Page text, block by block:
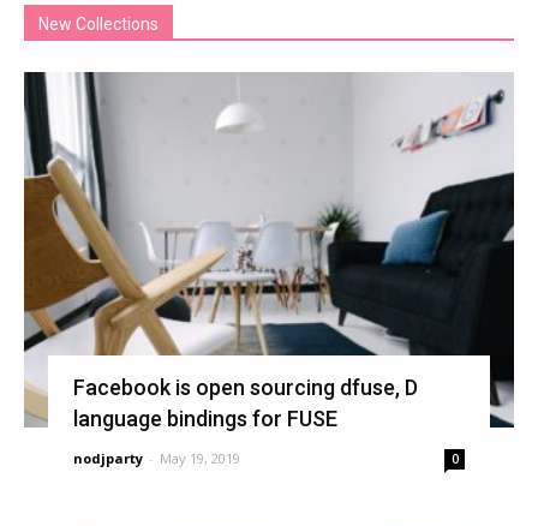
New Collections
Facebook is open sourcing dfuse, D
language bindings for FUSE
nodjparty - May 19, 2019 0